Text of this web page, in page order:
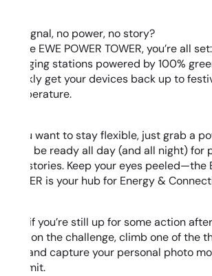
No signal, no power, no story?
At the EWE POWER TOWER, you’re all
charging stations powered by 100%
quickly get your devices back up to
temperature.
If you want to stay flexible, just grab a
you’ll be ready all day (and all night) for
and stories. Keep your eyes peeled—the
TOWER is your hub for Energy &
And if you’re still up for some action
Take on the challenge, climb one of the
top, and capture your personal photo
summit.